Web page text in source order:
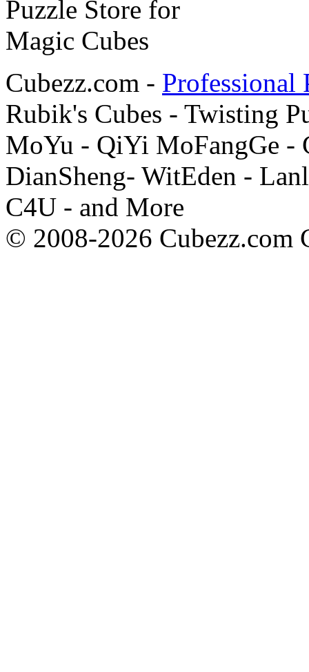
Cubezz.com - Professional
Rubik's Cubes - Twisting
MoYu - QiYi MoFangGe -
DianSheng- WitEden -
C4U - and More
© 2008-2026 Cubezz.com